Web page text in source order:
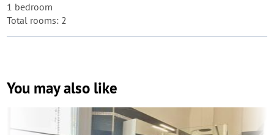
1 bedroom
Total rooms: 2
You may also like